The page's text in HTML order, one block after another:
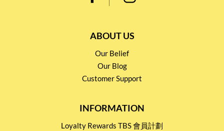
ABOUT US
Our Belief
Our Blog
Customer Support
INFORMATION
Loyalty Rewards TBS 會員計劃